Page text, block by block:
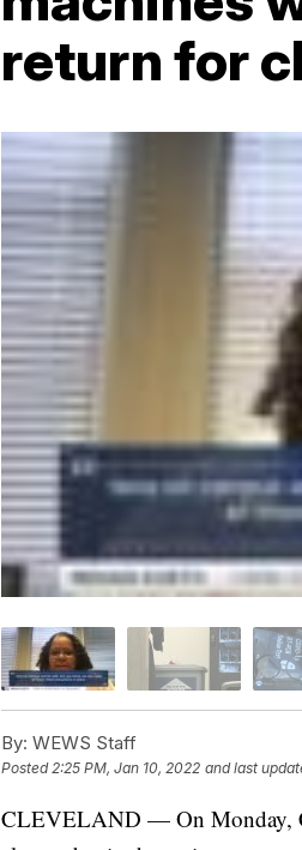
return for
By: WEWS Staff
Posted2:25 PM, Jan 10, 2022 and last
CLEVELAND — On Monday,